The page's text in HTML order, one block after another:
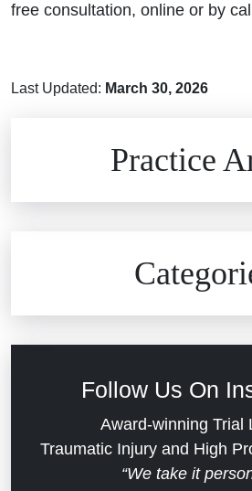
free consultation, online or by
Last Updated: March 30, 2026
Practice
Dram Shop Liability
Estate Planning and
Evans Moore LLC
Jail Misconduct
Follow Us On
Award-winning Trial
Traumatic Injury and High
“We take it